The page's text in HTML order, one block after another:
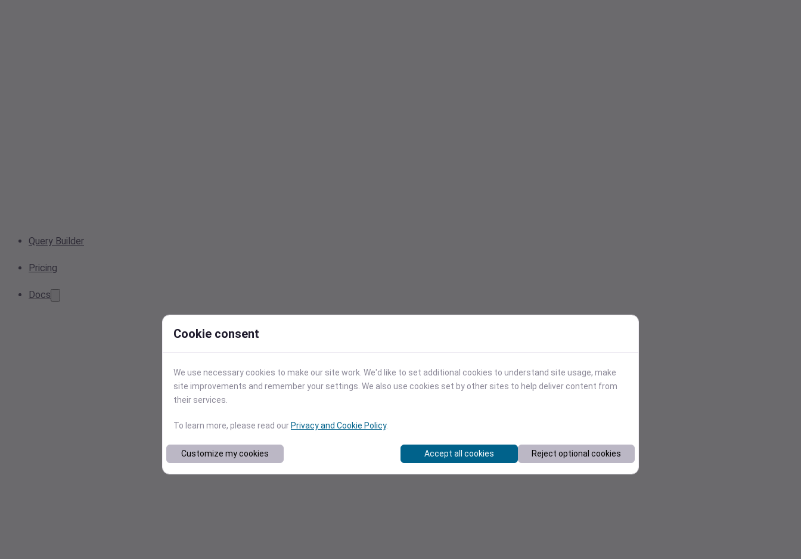
Query Builder
Pricing
Docs
Cookie consent
We use necessary cookies to make our site work. We'd like to set additional cookies to understand site usage, make
site improvements and remember your settings. We also use cookies set by other sites to help deliver content from
their services.
To learn more, please read our Privacy and Cookie Policy.
Customize my cookies Accept all cookies Reject optional cookies